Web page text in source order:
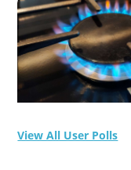
View All User Polls